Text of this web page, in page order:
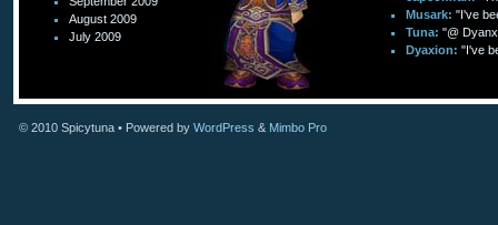
August 2009
July 2009
Musark: "I've
Tuna: "@
Dyaxion: "I've
© 2010 Spicytuna • Powered by WordPress & Mimbo Pro